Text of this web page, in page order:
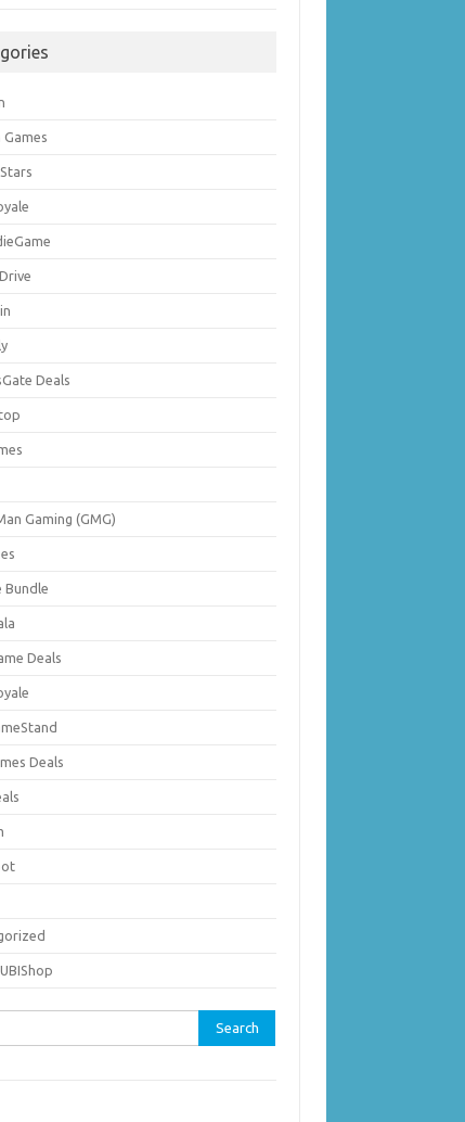
Games
Deals
Gaming (GMG)
Bundle
Deals
Deals